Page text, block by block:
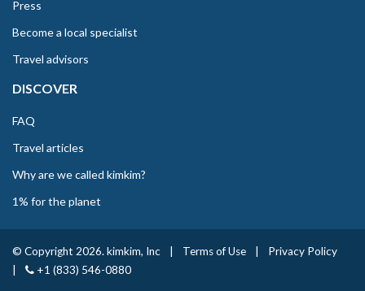
Press
Become a local specialist
Travel advisors
DISCOVER
FAQ
Travel articles
Why are we called kimkim?
1% for the planet
© Copyright 2026. kimkim, Inc Terms of Use
Privacy Policy
+1 (833) 546-0880